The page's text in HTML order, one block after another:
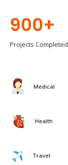
900+
Projects Completed
Medical
Health
Travel